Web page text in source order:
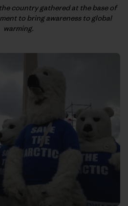
country gathered at the base of
to bring awareness to global
warming.